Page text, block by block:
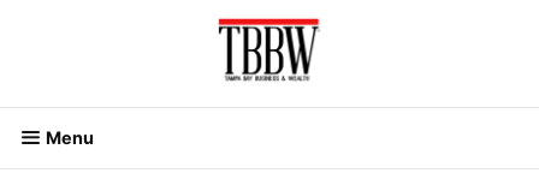
Menu